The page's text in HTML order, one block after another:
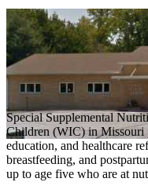
Special Supplemental
Children (WIC) in Missouri
education, and healthcare
breastfeeding, and
up to age five who are at